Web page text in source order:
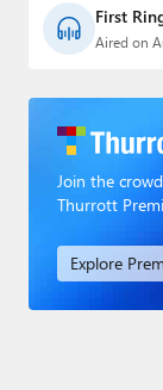
First
Aired on
Join the
Thurrott
Explore